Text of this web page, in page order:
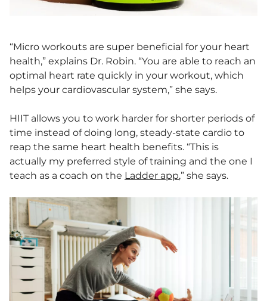
“Micro workouts are super beneficial for your heart
health,” explains Dr. Robin. “You are able to reach an
optimal heart rate quickly in your workout, which
helps your cardiovascular system,” she says.
HIIT allows you to work harder for shorter periods of
time instead of doing long, steady-state cardio to
reap the same heart health benefits. “This is
actually my preferred style of training and the one I
teach as a coach on the Ladder app,” she says.